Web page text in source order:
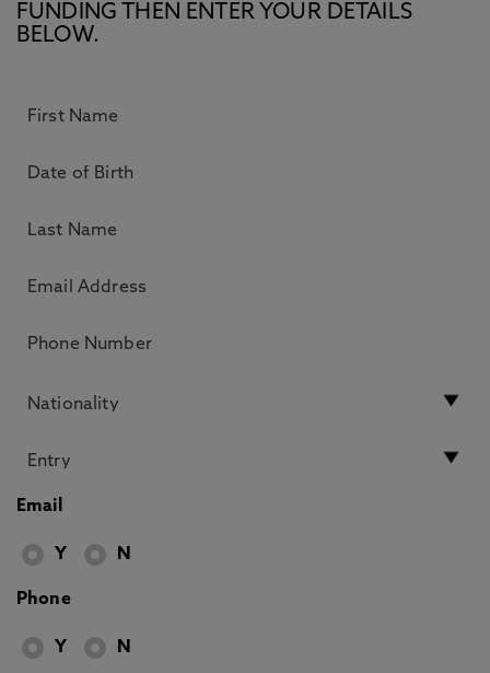
FUNDING THEN ENTER YOUR DETAILS
BELOW.
Email
Y N
Phone
Y N